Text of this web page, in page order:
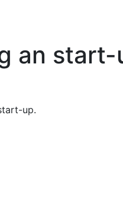
an start-
up.